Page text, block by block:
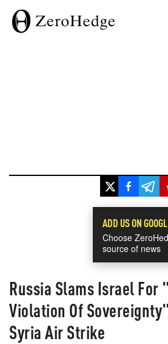
ADD US ON
Choose
source of news
Russia Slams Israel For
Violation Of
Syria Air Strike